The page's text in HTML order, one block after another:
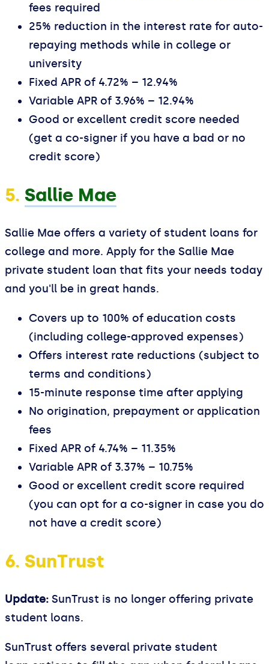
fees required
25% reduction in the interest rate for auto-
repaying methods while in college or
university
Fixed APR of 4.72% – 12.94%
Variable APR of 3.96% – 12.94%
Good or excellent credit score needed
(get a co-signer if you have a bad or no
credit score)
5. Sallie Mae
Sallie Mae offers a variety of student loans for
college and more. Apply for the Sallie Mae
private student loan that fits your needs today
and you'll be in great hands.
Covers up to 100% of education costs
(including college-approved expenses)
Offers interest rate reductions (subject to
terms and conditions)
15-minute response time after applying
No origination, prepayment or application
fees
Fixed APR of 4.74% – 11.35%
Variable APR of 3.37% – 10.75%
Good or excellent credit score required
(you can opt for a co-signer in case you do
not have a credit score)
6. SunTrust
Update: SunTrust is no longer offering private
student loans.
SunTrust offers several private student